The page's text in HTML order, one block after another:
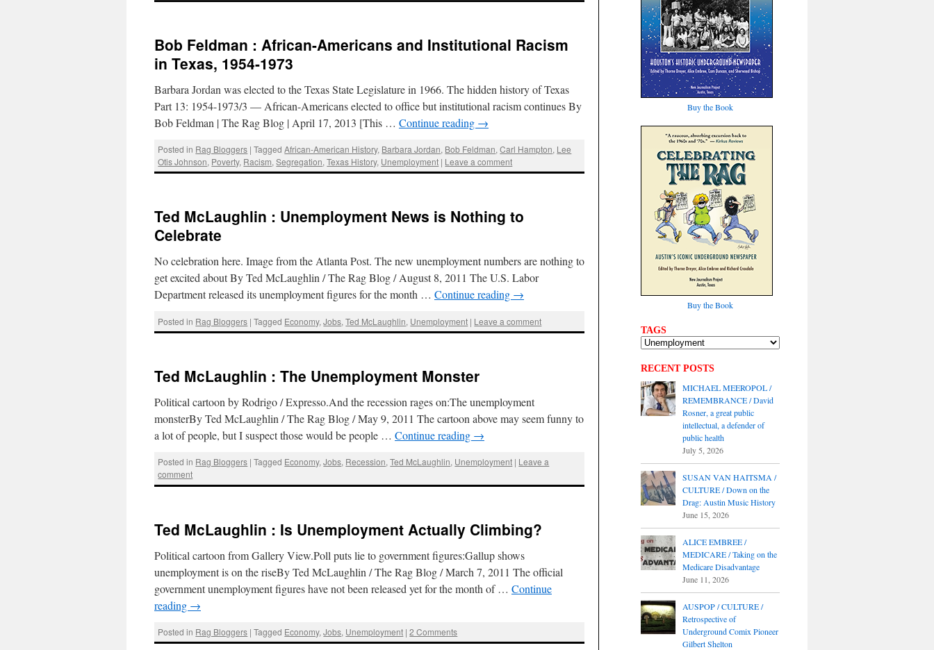
Bob Feldman : African-Americans and Institutional Racism
in Texas, 1954-1973
Barbara Jordan was elected to the Texas State Legislature in 1966. The hidden history of Texas
Part 13: 1954-1973/3 — African-Americans elected to office but institutional racism continues By
Bob Feldman | The Rag Blog | April 17, 2013 [This … Continue reading →
Posted in Rag Bloggers | Tagged African-American History, Barbara Jordan, Bob Feldman,Carl Hampton, Lee
Otis Johnson, Poverty, Racism,Segregation,Texas History, Unemployment | Leave a comment
Ted McLaughlin : Unemployment News is Nothing to
Celebrate
No celebration here. Image from the Atlanta Post. The new unemployment numbers are nothing to
get excited about By Ted McLaughlin / The Rag Blog / August 8, 2011 The U.S. Labor
Department released its unemployment figures for the month … Continue reading →
Posted in Rag Bloggers | Tagged Economy,Jobs,Ted McLaughlin, Unemployment | Leave a comment
Ted McLaughlin : The Unemployment Monster
Political cartoon by Rodrigo / Expresso.And the recession rages on:The unemployment
monsterBy Ted McLaughlin / The Rag Blog / May 9, 2011 The cartoon above may seem funny to
a lot of people, but I suspect those would be people … Continue reading →
Posted in Rag Bloggers | Tagged Economy,Jobs, Recession,Ted McLaughlin, Unemployment | Leave a
comment
Ted McLaughlin : Is Unemployment Actually Climbing?
Political cartoon from Gallery View.Poll puts lie to government figures:Gallup shows
unemployment is on the riseBy Ted McLaughlin / The Rag Blog / March 7, 2011 The official
government unemployment figures have not been released yet for the month of … Continue
reading →
Posted in Rag Bloggers | Tagged Economy,Jobs, Unemployment | 2 Comments
Buy the Book
Buy the Book
TAGS
RECENT POSTS
MICHAEL MEEROPOL /
REMEMBRANCE / David
Rosner, a great public
intellectual, a defender of
public health
July 5, 2026
SUSAN VAN HAITSMA /
CULTURE / Down on the
Drag: Austin Music History
June 15, 2026
ALICE EMBREE /
MEDICARE / Taking on the
Medicare Disadvantage
June 11, 2026
AUSPOP / CULTURE /
Retrospective of
Underground Comix Pioneer
Gilbert Shelton